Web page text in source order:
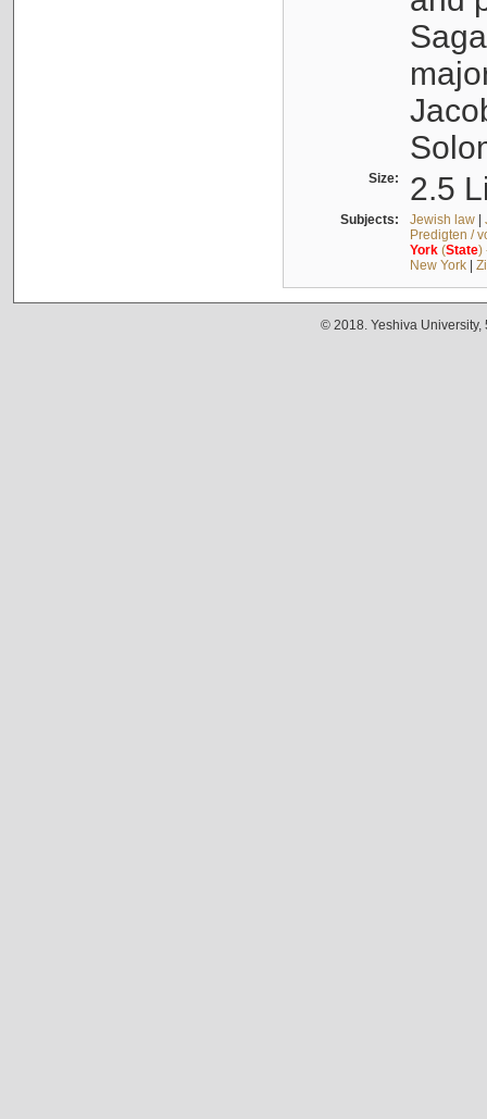
Size: 2.5
Subjects: Jewish law|
Predigten /
York(State)
New York|
© 2018. Yeshiva University,